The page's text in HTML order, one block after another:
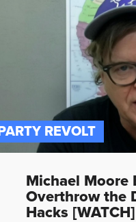
REVOLT
Michael Moore
Overthrow the
Hacks [WATCH]